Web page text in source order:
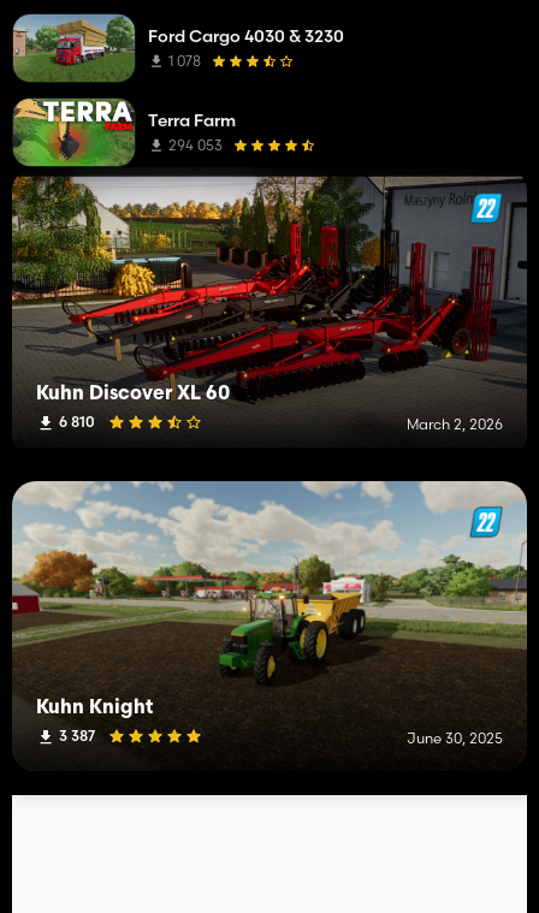
Kuhn Discover XL 60
6 810 March 2, 2026
Kuhn Knight
3 387 June 30, 2025
Subsoilers
Planters
Straw Blowers
Manure Spreaders
Trailers 1
Forage Trailers 1
i3D
Ford Cargo 4030 & 3230
1 078
Terra Farm
294 053